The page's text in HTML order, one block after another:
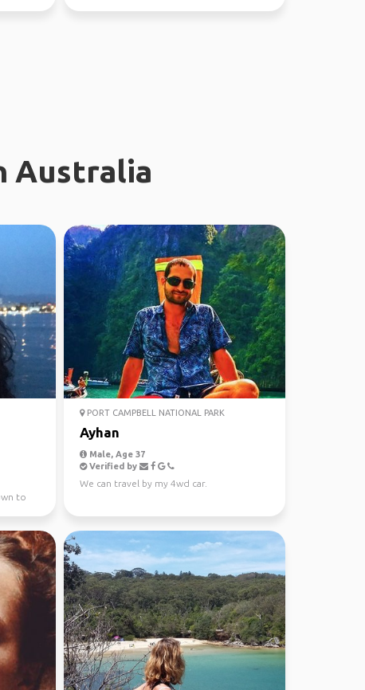
Australia
to
PORT CAMPBELL NATIONAL PARK
Ayhan
Male, Age 37
Verified by
We can travel by my 4wd car.